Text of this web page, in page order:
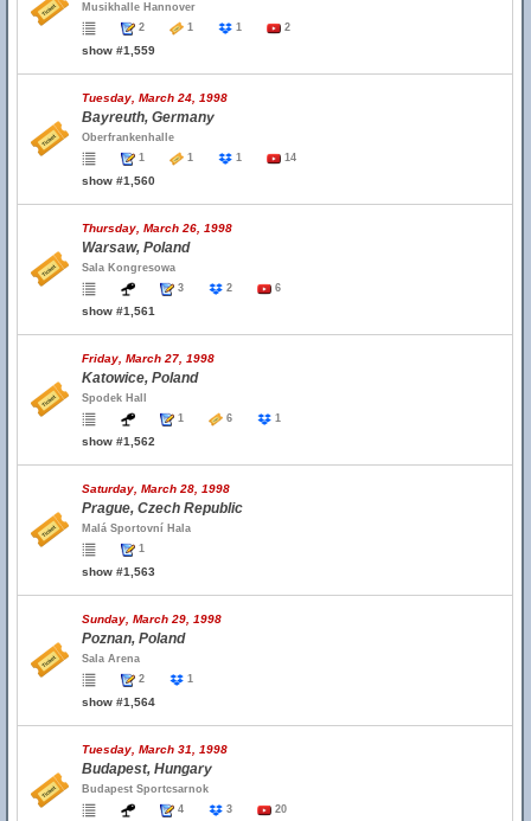
Musikhalle Hannover
2
1 1 2
show #1,559
Tuesday, March 24, 1998
Bayreuth, Germany
Oberfrankenhalle
1
1 1 14
show #1,560
Thursday, March 26, 1998
Warsaw, Poland
Sala Kongresowa
3
2 6
show #1,561
Friday, March 27, 1998
Katowice, Poland
Spodek Hall
1
6 1
show #1,562
Saturday, March 28, 1998
Prague, Czech Republic
Malá Sportovní Hala
1
show #1,563
Sunday, March 29, 1998
Poznan, Poland
Sala Arena
2
1
show #1,564
Tuesday, March 31, 1998
Budapest, Hungary
Budapest Sportcsarnok
4
3 20